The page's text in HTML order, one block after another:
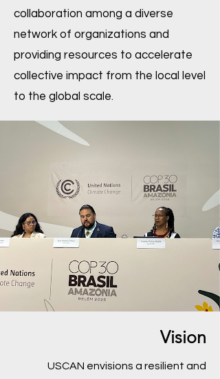
collaboration among a diverse
network of organizations and
providing resources to accelerate
collective impact from the local level
to the global scale.
Vision
USCAN envisions a resilient and